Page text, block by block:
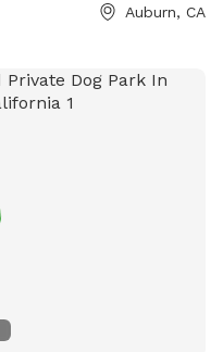
885-8461.
Auburn, CA